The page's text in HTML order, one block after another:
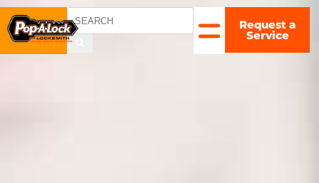
CHARLOTTE
, NC
▼
Request a
Service